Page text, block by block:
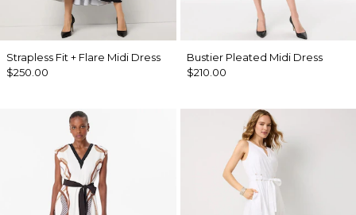
Strapless Fit + Flare Midi Dress
$250.00
Bustier Pleated Midi Dress
$210.00